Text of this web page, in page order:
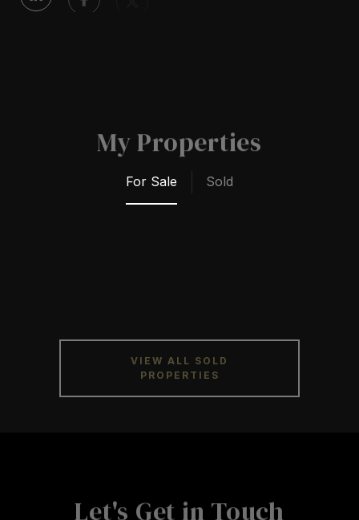
My Properties
For Sale Sold
VIEW ALL SOLD
PROPERTIES
Let's Get in Touch